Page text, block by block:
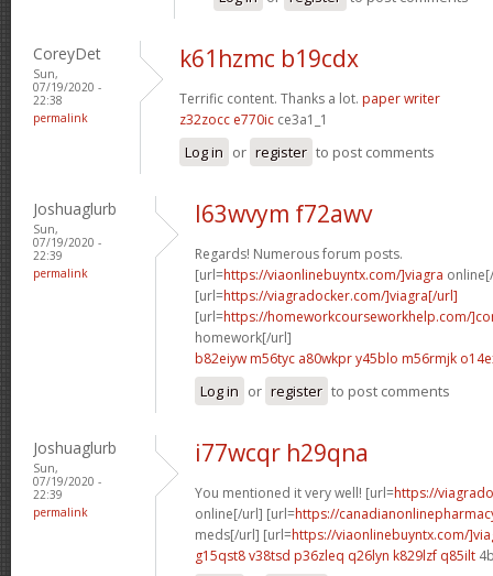
CoreyDet
Sun,
07/19/2020 -
22:38
permalink
k61hzmc b19cdx
Terrific content. Thanks a lot. paper writer
z32zocc e770ic ce3a1_1
Log in or register to post comments
Joshuaglurb
Sun,
07/19/2020 -
22:39
permalink
l63wvym f72awv
Regards! Numerous forum posts.
[url=https://viaonlinebuyntx.com/]viagra
[url=https://viagradocker.com/]viagra[/url]
[url=https://homeworkcourseworkhelp.com/
homework[/url]
b82eiyw m56tyc a80wkpr y45blo m56rmjk
Log in or register to post comments
Joshuaglurb
Sun,
07/19/2020 -
22:39
permalink
i77wcqr h29qna
You mentioned it very well! [url=https://
online[/url] [url=https://
meds[/url] [url=https://viaonlinebuyntx.com/
g15qst8 v38tsd p36zleq q26lyn k829lzf q85ilt